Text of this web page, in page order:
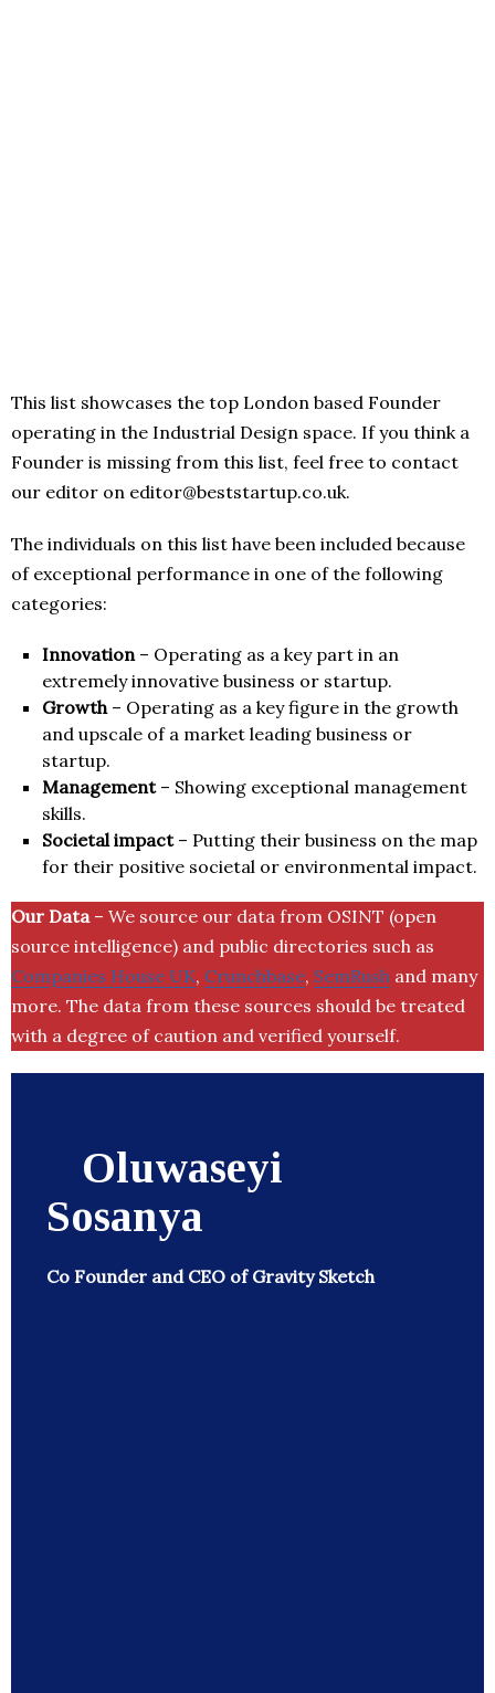
This list showcases the top London based Founder
operating in the Industrial Design space. If you think a
Founder is missing from this list, feel free to contact
our editor on editor@beststartup.co.uk.
The individuals on this list have been included because
of exceptional performance in one of the following
categories:
Innovation– Operating as a key part in an
extremely innovative business or startup.
Growth– Operating as a key figure in the growth
and upscale of a market leading business or
startup.
Management– Showing exceptional management
skills.
Societal impact– Putting their business on the map
for their positive societal or environmental impact.
Our Data– We source our data from OSINT (open
source intelligence) and public directories such as
Companies House UK, Crunchbase, SemRush and many
more. The data from these sources should be treated
with a degree of caution and verified yourself.
Oluwaseyi
Sosanya
Co Founder and CEO of Gravity Sketch